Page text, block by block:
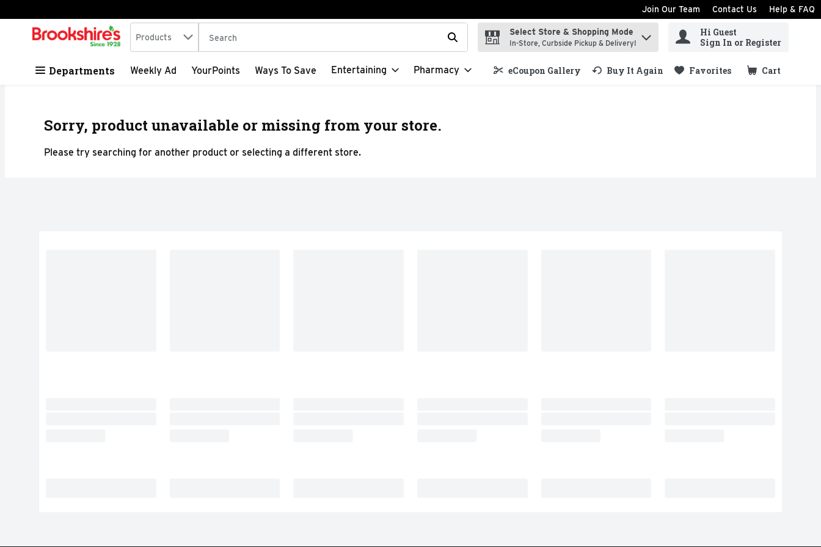
Skip header to page content
Join Our Team Contact Us Help & FAQ
.
Search in
Products The following text field is used to search for items. Type your search term to find items.
Select Store & Shopping Mode
In-Store, Curbside Pickup & Delivery!
Hi Guest
Sign In or Register
Departments Weekly Ad YourPoints Ways To Save Entertaining Pharmacy eCoupon Gallery Buy It Again Favorites Cart
.
Sorry, product unavailable or missing from your store.
Please try searching for another product or selecting a different store.